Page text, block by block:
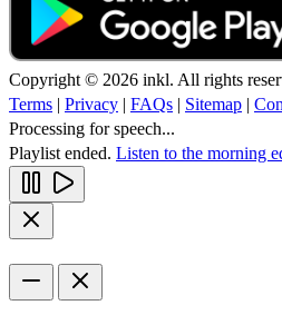
Copyright © 2026 inkl. All rights
Terms | Privacy | FAQs | Sitemap |
Processing for speech...
Playlist ended. Listen to the morning